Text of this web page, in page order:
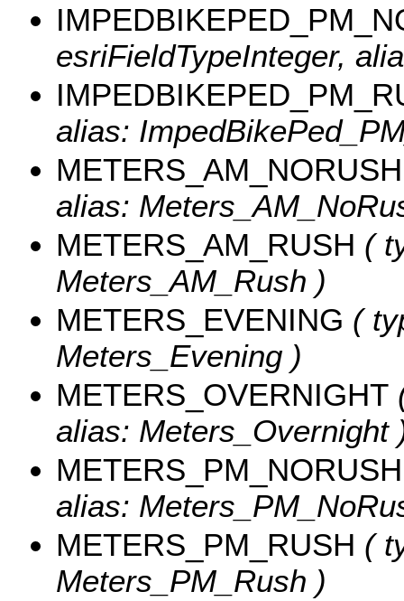
esriFieldTypeInteger,
alias:
METERS_AM_NORUSH
alias:
METERS_AM_RUSH (
Meters_AM_Rush )
METERS_EVENING (
Meters_Evening )
METERS_OVERNIGHT
alias: Meters_Overnight
METERS_PM_NORUSH
alias:
METERS_PM_RUSH (
Meters_PM_Rush )